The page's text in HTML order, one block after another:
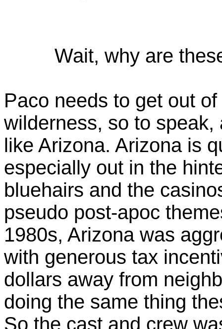
Wait, why are
Paco needs to get out
wilderness, so to
like Arizona. Arizona is
especially out in the
bluehairs and the
pseudo post-apoc
1980s, Arizona was
with generous tax
dollars away from
doing the same thing
So the cast and crew